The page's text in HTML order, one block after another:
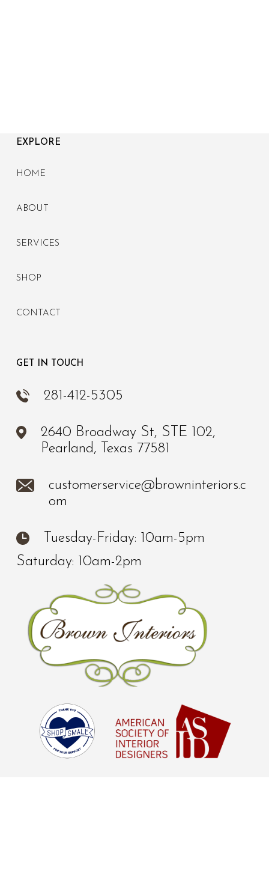
EXPLORE
HOME
ABOUT
SERVICES
SHOP
CONTACT
GET IN TOUCH
281-412-5305
2640 Broadway St, STE 102,
Pearland, Texas 77581
customerservice@browninteriors.c
om
Tuesday-Friday: 10am-5pm
Saturday: 10am-2pm